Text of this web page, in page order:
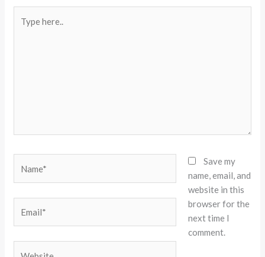
here..
Save my
name, email, and
website in this
browser for the
next time I
comment.